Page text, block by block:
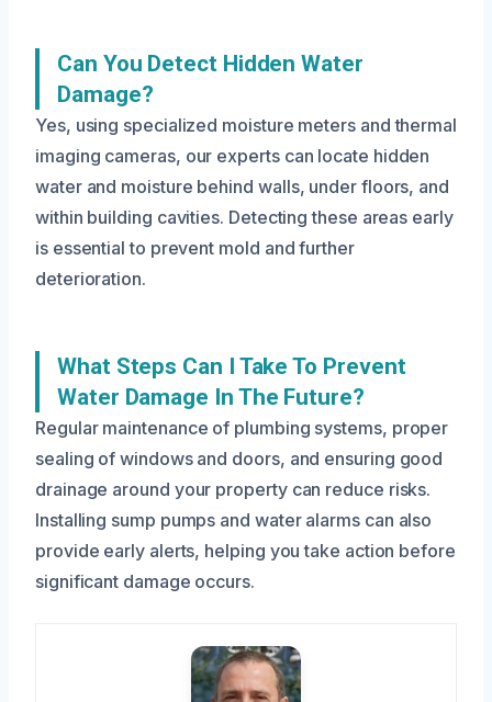
Can You Detect Hidden Water
Damage?
Yes, using specialized moisture meters and thermal
imaging cameras, our experts can locate hidden
water and moisture behind walls, under floors, and
within building cavities. Detecting these areas early
is essential to prevent mold and further
deterioration.
What Steps Can I Take To Prevent
Water Damage In The Future?
Regular maintenance of plumbing systems, proper
sealing of windows and doors, and ensuring good
drainage around your property can reduce risks.
Installing sump pumps and water alarms can also
provide early alerts, helping you take action before
significant damage occurs.